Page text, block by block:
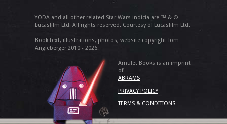
YODA and all other related Star Wars indicia are ™ & ©
Lucasfilm Ltd. All rights reserved. Courtesy of Lucasfilm Ltd.
Book text, illustrations, photos, website copyright Tom
Angleberger 2010 - 2026.
Amulet Books is an imprint
of
ABRAMS
PRIVACY POLICY
TERMS & CONDITIONS